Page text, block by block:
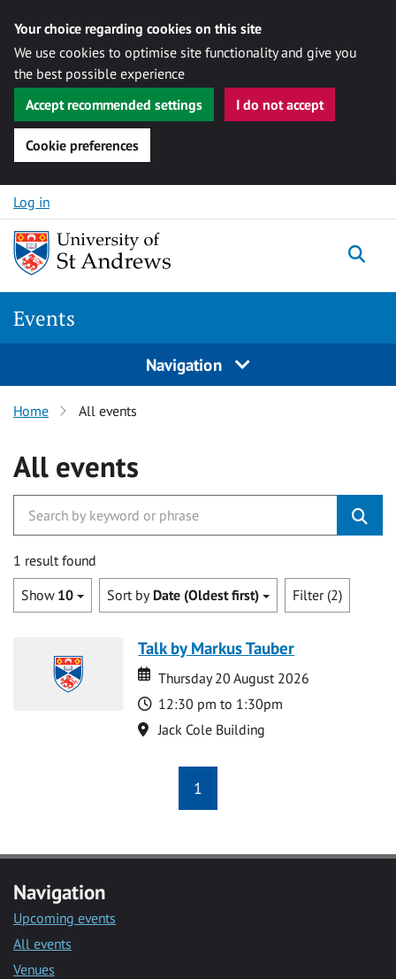
Your choice regarding cookies on this site
We use cookies to optimise site functionality and give you
the best possible experience
Accept recommended settings
I do not accept
Cookie preferences
Skip to content
Log in
Events
Navigation
Home All events
All events
1 result found
Show 10 Sort by Date (Oldest first) Filter (2)
Talk by Markus Tauber
Date
Date
Thursday 20 August 2026
Time
12:30 pm to 1:30pm
Location
Jack Cole Building
1
Navigation
Upcoming events
All events
Venues